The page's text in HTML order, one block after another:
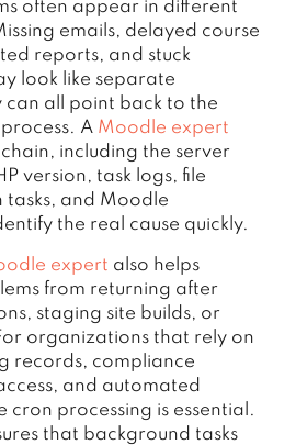
often appear in different
emails, delayed course
reports, and stuck
look like separate
can all point back to the
A Moodle expert
including the server
version, task logs, file
tasks, and Moodle
the real cause quickly.
expert also helps
from returning after
staging site builds, or
organizations that rely on
records, compliance
and automated
cron processing is essential.
that background tasks